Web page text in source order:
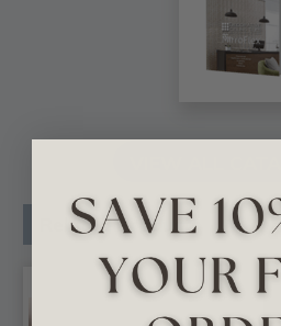
Related Products